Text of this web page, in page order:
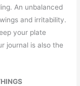
An unbalanced
and irritability.
your plate
journal is also the